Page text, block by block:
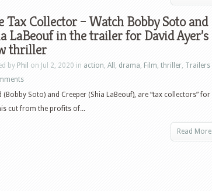
Tax Collector – Watch Bobby Soto and
LaBeouf in the trailer for David Ayer’s
thriller
by Phil on Jul 2, 2020 in action, All , drama, Film, thriller, Trailers
(Bobby Soto) and Creeper (Shia LaBeouf), are “tax collectors” for
cut from the profits of...
Read More